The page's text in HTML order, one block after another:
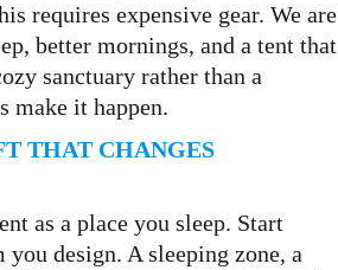
requires expensive gear. We are
better mornings, and a tent that
sanctuary rather than a
make it happen.
THAT CHANGES
as a place you sleep. Start
design. A sleeping zone, a